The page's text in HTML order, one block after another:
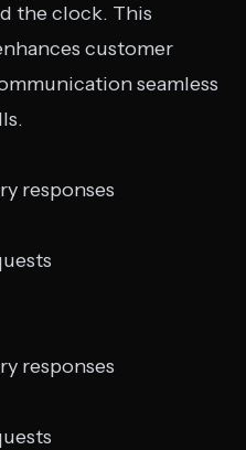
the clock. This
customer
seamless
responses
responses